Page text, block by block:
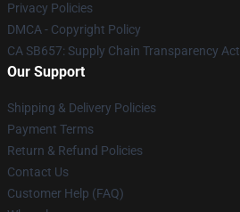
Privacy Policies
DMCA - Copyright Policy
CA SB657: Supply Chain Transparency Act
Our Support
Shipping & Delivery Policies
Payment Terms
Return & Refund Policies
Contact Us
Customer Help (FAQ)